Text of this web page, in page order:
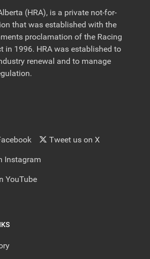
(HRA), is a private not-for-
that was established with the
proclamation of the Racing
in 1996. HRA was established to
renewal and to manage
Tweet us on X
Instagram
YouTube